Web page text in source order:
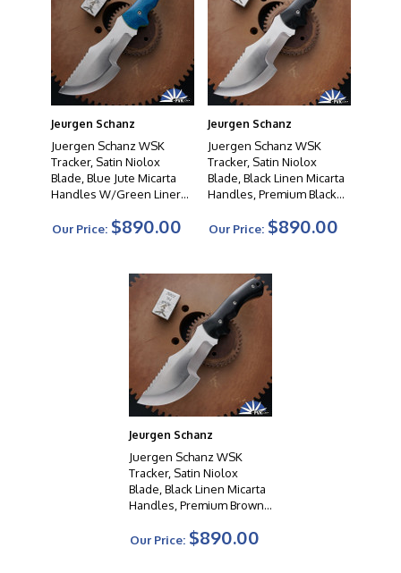
Jeurgen Schanz
Juergen Schanz WSK
Tracker, Satin Niolox
Blade, Blue Jute Micarta
Handles W/Green Liners,
Sheath
Our Price: $890.00
Jeurgen Schanz
Juergen Schanz WSK
Tracker, Satin Niolox
Blade, Black Linen Micarta
Handles, Premium Black
Our Price: $890.00
Jeurgen Schanz
Juergen Schanz WSK
Tracker, Satin Niolox
Blade, Black Linen Micarta
Handles, Premium Brown
Our Price: $890.00